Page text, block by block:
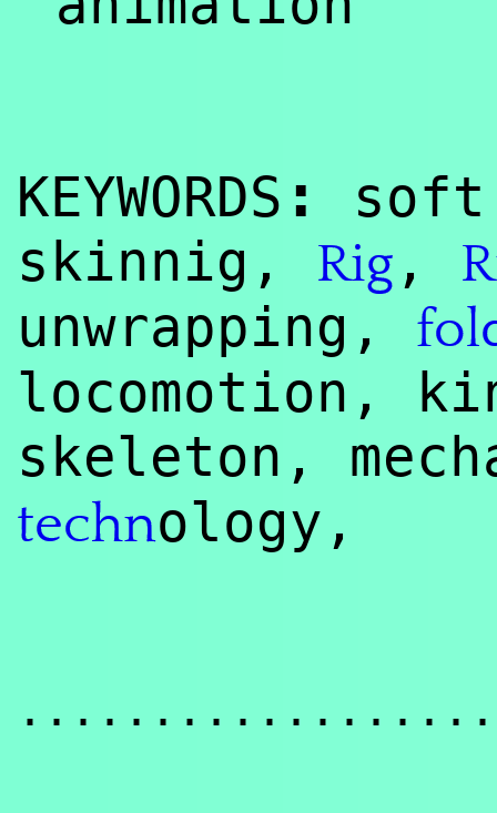
KEYWORDS :
soft
skinnig, Rig ,
unwrapping,
locomotion,
skeleton,
technology,